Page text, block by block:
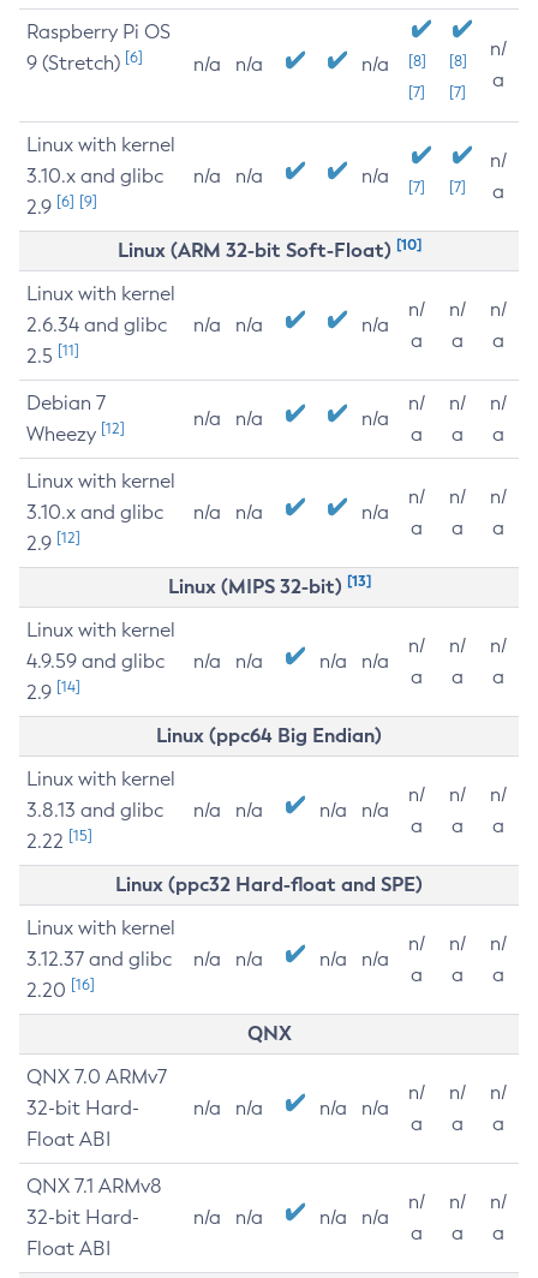
Raspberry Pi OS
9 (Stretch) [6] n/a n/a n/a
[8]
[7]
[8]
[7]
n/
a
Linux with kernel
3.10.x and glibc
2.9 [6] [9]
n/a n/a n/a [7] [7]
n/
a
Linux (ARM 32-bit Soft-Float) [10]
Linux with kernel
2.6.34 and glibc
2.5 [11]
n/a n/a n/a
n/
a
n/
a
n/
a
Debian 7
Wheezy [12] n/a n/a n/a
n/
a
n/
a
n/
a
Linux with kernel
3.10.x and glibc
2.9 [12]
n/a n/a n/a
n/
a
n/
a
n/
a
Linux (MIPS 32-bit) [13]
Linux with kernel
4.9.59 and glibc
2.9 [14]
n/a n/a n/a n/a
n/
a
n/
a
n/
a
Linux (ppc64 Big Endian)
Linux with kernel
3.8.13 and glibc
2.22 [15]
n/a n/a n/a n/a
n/
a
n/
a
n/
a
Linux (ppc32 Hard-float and SPE)
Linux with kernel
3.12.37 and glibc
2.20 [16]
n/a n/a n/a n/a
n/
a
n/
a
n/
a
QNX
QNX 7.0 ARMv7
32-bit Hard-
Float ABI
n/a n/a n/a n/a
n/
a
n/
a
n/
a
QNX 7.1 ARMv8
32-bit Hard-
Float ABI
n/a n/a n/a n/a
n/
a
n/
a
n/
a